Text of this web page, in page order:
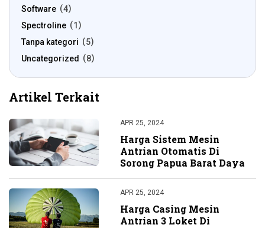
Software
4
Spectroline
1
Tanpa kategori
5
Uncategorized
8
Artikel Terkait
APR 25, 2024
Harga Sistem Mesin
Antrian Otomatis Di
Sorong Papua Barat Daya
APR 25, 2024
Harga Casing Mesin
Antrian 3 Loket Di